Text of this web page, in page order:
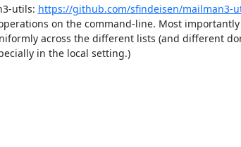
utils: https://github.com/sfindeisen/mailman3-
on the command-line. Most
across the different lists (and different
in the local setting.)